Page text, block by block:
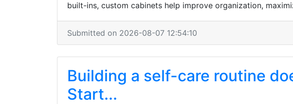
built-ins, custom cabinets help improve organization,
Submitted on 2026-08-07 12:54:10
Building a self-care routine
Start...